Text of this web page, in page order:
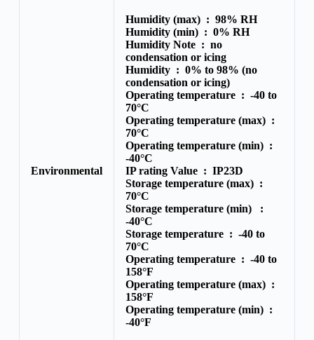
Environmental
Humidity (max) : 98% RH
Humidity (min) : 0% RH
Humidity Note : no
condensation or icing
Humidity : 0% to 98% (no
condensation or icing)
Operating temperature : -40 to
70°C
Operating temperature (max) :
70°C
Operating temperature (min) :
-40°C
IP rating Value : IP23D
Storage temperature (max) :
70°C
Storage temperature (min) :
-40°C
Storage temperature : -40 to
70°C
Operating temperature : -40 to
158°F
Operating temperature (max) :
158°F
Operating temperature (min) :
-40°F